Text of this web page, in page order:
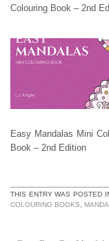
Colouring Book – 2nd
Easy Mandalas Mini
Book – 2nd Edition
THIS ENTRY WAS POSTED
COLOURING BOOKS